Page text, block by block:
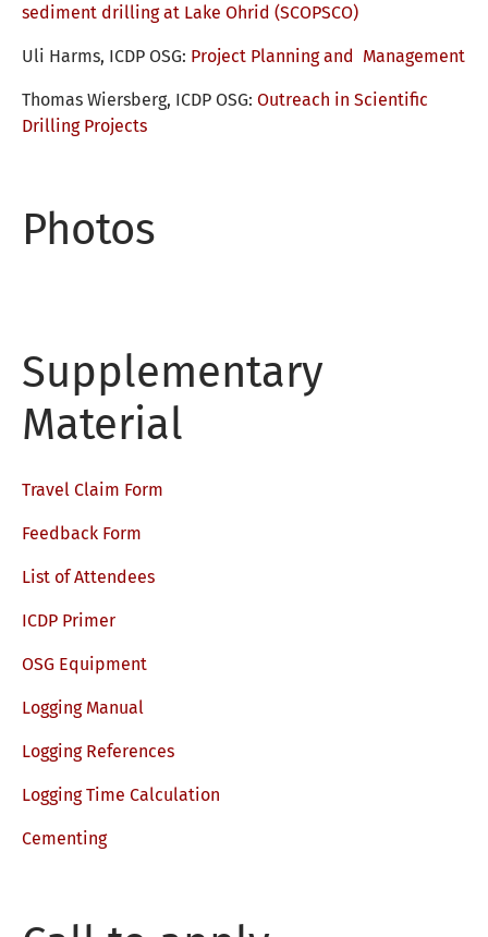
sediment drilling at Lake Ohrid (SCOPSCO)
Uli Harms, ICDP OSG: Project Planning and Management
Thomas Wiersberg, ICDP OSG: Outreach in Scientific
Drilling Projects
Photos
Supplementary
Material
Travel Claim Form
Feedback Form
List of Attendees
ICDP Primer
OSG Equipment
Logging Manual
Logging References
Logging Time Calculation
Cementing